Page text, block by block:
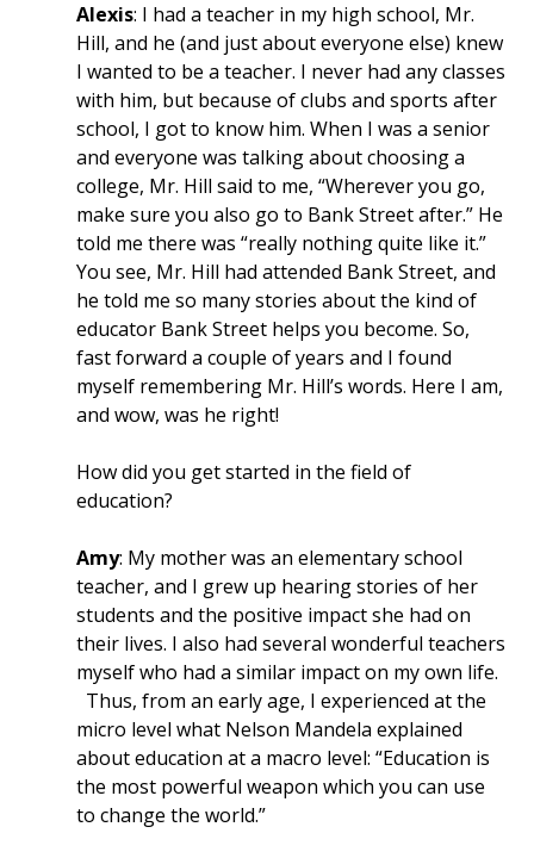
Alexis: I had a teacher in my high school, Mr.
Hill, and he (and just about everyone else) knew
I wanted to be a teacher. I never had any classes
with him, but because of clubs and sports after
school, I got to know him. When I was a senior
and everyone was talking about choosing a
college, Mr. Hill said to me, “Wherever you go,
make sure you also go to Bank Street after.” He
told me there was “really nothing quite like it.”
You see, Mr. Hill had attended Bank Street, and
he told me so many stories about the kind of
educator Bank Street helps you become. So,
fast forward a couple of years and I found
myself remembering Mr. Hill’s words. Here I am,
and wow, was he right!
How did you get started in the field of
education?
Amy: My mother was an elementary school
teacher, and I grew up hearing stories of her
students and the positive impact she had on
their lives. I also had several wonderful teachers
myself who had a similar impact on my own life.
Thus, from an early age, I experienced at the
micro level what Nelson Mandela explained
about education at a macro level: “Education is
the most powerful weapon which you can use
to change the world.”